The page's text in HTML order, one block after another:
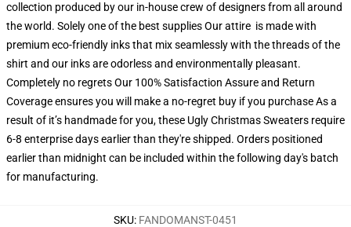
collection produced by our in-house crew of designers from all around
the world. Solely one of the best supplies Our attire is made with
premium eco-friendly inks that mix seamlessly with the threads of the
shirt and our inks are odorless and environmentally pleasant.
Completely no regrets Our 100% Satisfaction Assure and Return
Coverage ensures you will make a no-regret buy if you purchase As a
result of it’s handmade for you, these Ugly Christmas Sweaters require
6-8 enterprise days earlier than they're shipped. Orders positioned
earlier than midnight can be included within the following day's batch
for manufacturing.
SKU: FANDOMANST-0451